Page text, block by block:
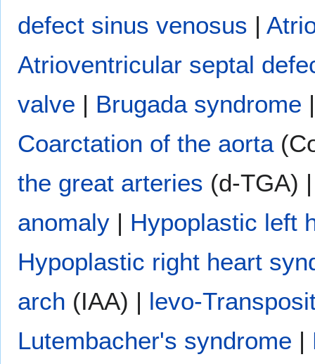
defect sinus venosus |
Atrioventricular septal
valve | Brugada syndrome
Coarctation of the aorta
the great arteries (d-TGA)
anomaly | Hypoplastic left
Hypoplastic right heart
arch (IAA) | levo-
Lutembacher's syndrome |